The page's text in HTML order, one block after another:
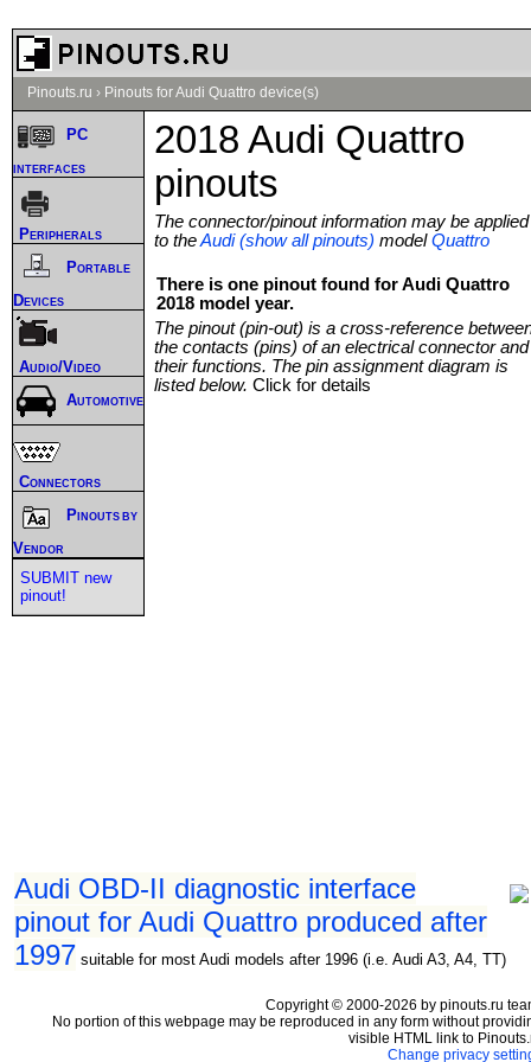
Pinouts.ru › Pinouts for Audi Quattro device(s)
2018 Audi Quattro
pinouts
The connector/pinout information may be applied
to theAudi (show all pinouts) modelQuattro
There is one pinout found for Audi Quattro
2018 model year.
The pinout (pin-out) is a cross-reference
the contacts (pins) of an electrical connector and
their functions. The pin assignment diagram is
listed below. Click for details
Audi OBD-II diagnostic interface
pinout for Audi Quattro produced after
1997 suitable for most Audi models after 1996 (i.e. Audi A3, A4, TT)
PC
interfaces
Peripherals
Portable
Devices
Audio/Video
Automotive
Connectors
Pinouts by
Vendor
SUBMIT new
pinout!
Copyright © 2000-2026 by pinouts.ru
No portion of this webpage may be reproduced in any form without
visible HTML link to
Change privacy